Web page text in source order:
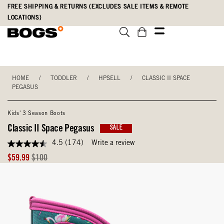
Skip
main
Accessibility
Statement
FREE SHIPPING & RETURNS (EXCLUDES SALE ITEMS & REMOTE
LOCATIONS)
HOME / TODDLER / HPSELL /
CLASSIC II SPACE
PEGASUS
Kids' 3 Season Boots
Classic II Space Pegasus SALE
4.5
out
of
4.5 (174) Write a review
Sale
$59.99 Original
$100